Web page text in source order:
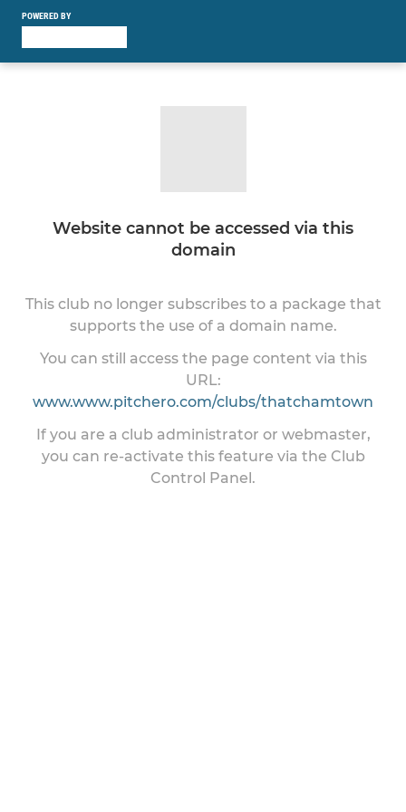
POWERED BY
Website cannot be accessed via this
domain
This club no longer subscribes to a package that
supports the use of a domain name.
You can still access the page content via this
URL:
www.www.pitchero.com/clubs/thatchamtown
If you are a club administrator or webmaster,
you can re-activate this feature via the Club
Control Panel.